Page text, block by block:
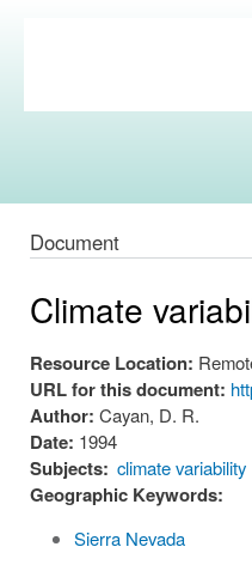
Commons
Document
Climate
Resource Location:
URL for this document:
Author: Cayan, D. R.
Date: 1994
Subjects: climate variability
Geographic Keywords:
Sierra Nevada